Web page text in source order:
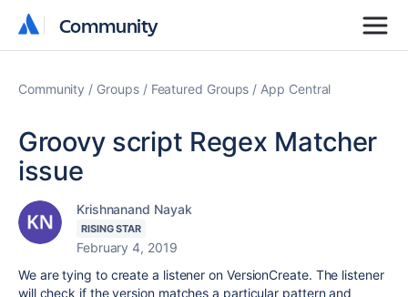
Community
Community
Community Groups Featured Groups App Central
Groovy script Regex Matcher
issue
Krishnanand Nayak
RISING STAR
February 4, 2019
We are tying to create a listener on VersionCreate. The listener
will check if the version matches a particular pattern and